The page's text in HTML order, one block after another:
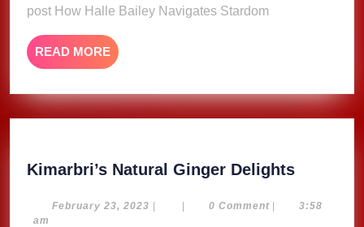
post How Halle Bailey Navigates Stardom
READ MORE READ
MORE
Kimarbri’s Natural Ginger Delights
Ginger
February 23, 2023 February
| | 0 Comment |
3:58
am